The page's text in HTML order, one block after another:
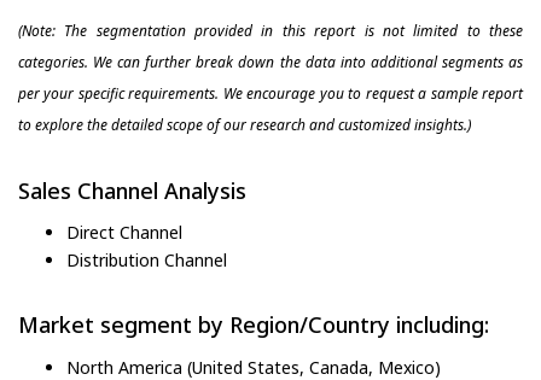
(Note: The segmentation provided in this report is not limited to these
categories. We can further break down the data into additional segments as
per your specific requirements. We encourage you to request a sample report
to explore the detailed scope of our research and customized insights.)
Sales Channel Analysis
Direct Channel
Distribution Channel
Market segment by Region/Country including:
North America (United States, Canada, Mexico)